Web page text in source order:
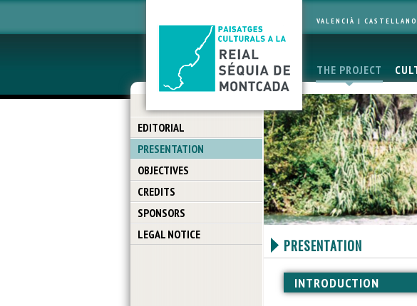
VALENCIÀ | CASTELLANO
THE PROJECT
EDITORIAL
PRESENTATION
OBJECTIVES
CREDITS
SPONSORS
LEGAL NOTICE
PRESENTATION
INTRODUCTION